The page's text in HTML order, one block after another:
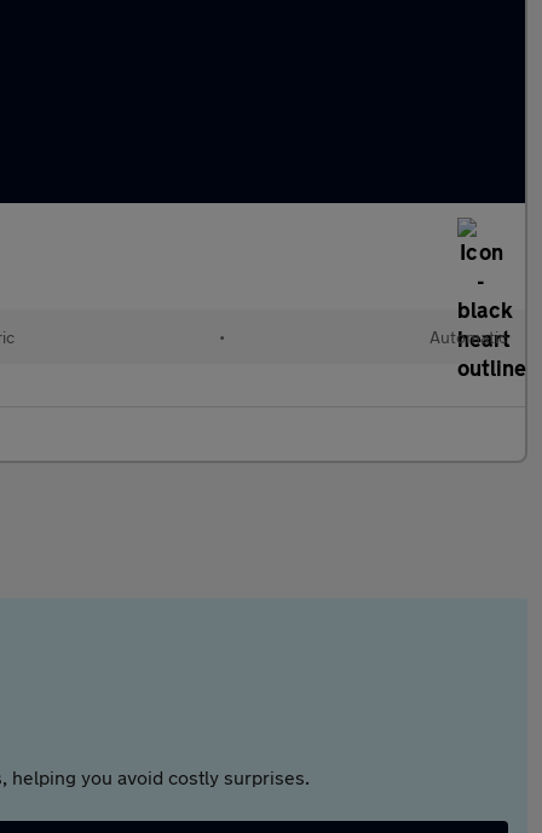
• Automatic
helping you avoid costly surprises.